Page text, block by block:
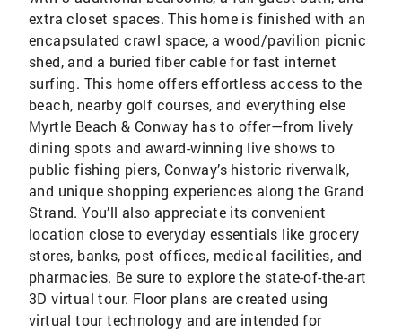
extra closet spaces. This home is finished with an
encapsulated crawl space, a wood/pavilion picnic
shed, and a buried fiber cable for fast internet
surfing. This home offers effortless access to the
beach, nearby golf courses, and everything else
Myrtle Beach & Conway has to offer—from lively
dining spots and award-winning live shows to
public fishing piers, Conway’s historic riverwalk,
and unique shopping experiences along the Grand
Strand. You’ll also appreciate its convenient
location close to everyday essentials like grocery
stores, banks, post offices, medical facilities, and
pharmacies. Be sure to explore the state-of-the-art
3D virtual tour. Floor plans are created using
virtual tour technology and are intended for